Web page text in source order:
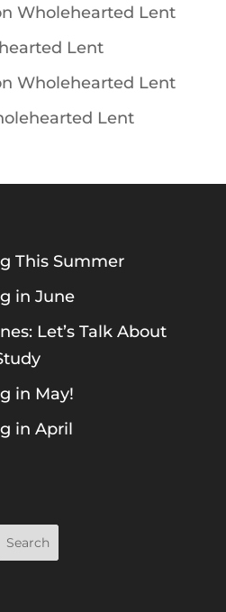
Wholehearted Lent
Lent
Wholehearted Lent
Lent
This Summer
in June
Let’s Talk About
in May!
in April